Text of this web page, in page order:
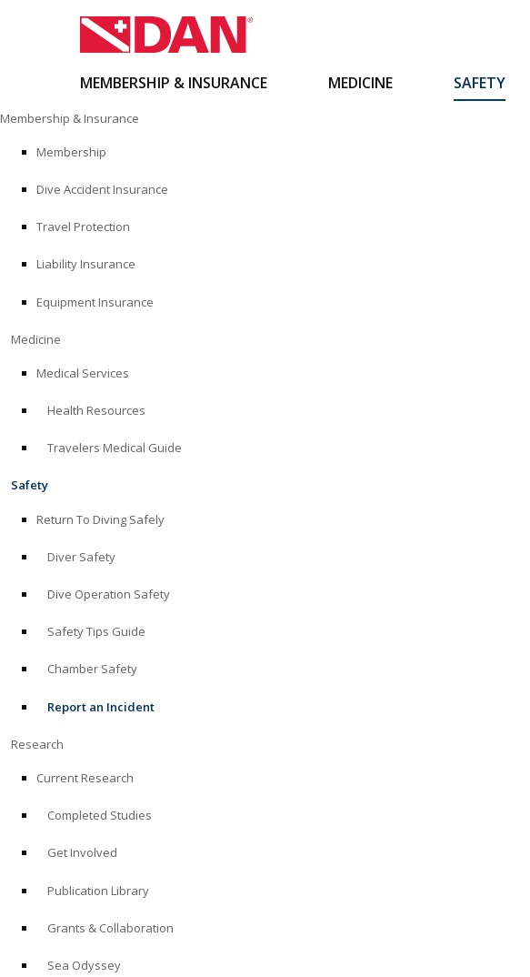
to
content
MEMBERSHIP & INSURANCE MEDICINE SAFETY
Membership & Insurance
Membership
Dive Accident Insurance
Travel Protection
Liability Insurance
Equipment Insurance
Medicine
Medical Services
Health Resources
Travelers Medical Guide
Safety
Return To Diving Safely
Diver Safety
Dive Operation Safety
Safety Tips Guide
Chamber Safety
Report an Incident
Research
Current Research
Completed Studies
Get Involved
Publication Library
Grants & Collaboration
Sea Odyssey